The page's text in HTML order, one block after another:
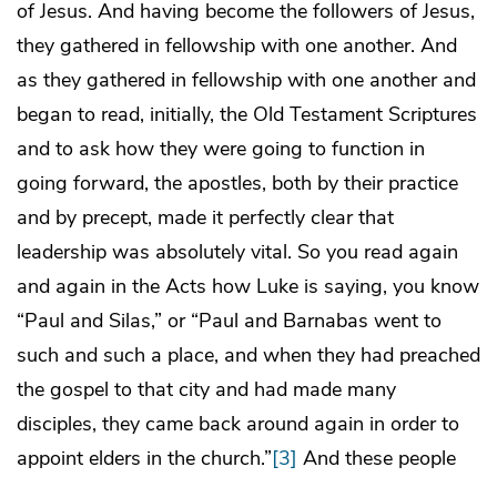
of Jesus. And having become the followers of Jesus,
they gathered in fellowship with one another. And
as they gathered in fellowship with one another and
began to read, initially, the Old Testament Scriptures
and to ask how they were going to function in
going forward, the apostles, both by their practice
and by precept, made it perfectly clear that
leadership was absolutely vital. So you read again
and again in the Acts how Luke is saying, you know
“Paul and Silas,” or “Paul and Barnabas went to
such and such a place, and when they had preached
the gospel to that city and had made many
disciples, they came back around again in order to
appoint elders in the church.”[3] And these people